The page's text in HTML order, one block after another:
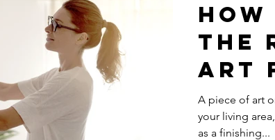
the
Art
A piece of art
your living
as a finishing...